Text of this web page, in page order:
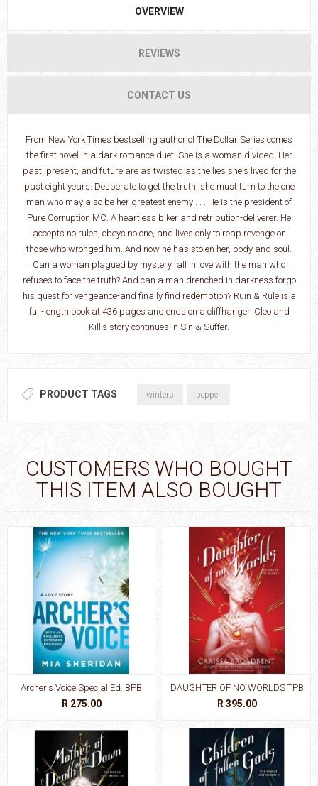
OVERVIEW
REVIEWS
CONTACT US
From New York Times bestselling author of The Dollar Series comes
the first novel in a dark romance duet. She is a woman divided. Her
past, present, and future are as twisted as the lies she's lived for the
past eight years. Desperate to get the truth, she must turn to the one
man who may also be her greatest enemy . . . He is the president of
Pure Corruption MC. A heartless biker and retribution-deliverer. He
accepts no rules, obeys no one, and lives only to reap revenge on
those who wronged him. And now he has stolen her, body and soul.
Can a woman plagued by mystery fall in love with the man who
refuses to face the truth? And can a man drenched in darkness forgo
his quest for vengeance-and finally find redemption? Ruin & Rule is a
full-length book at 436 pages and ends on a cliffhanger. Cleo and
Kill's story continues in Sin & Suffer.
PRODUCT TAGS winters pepper
CUSTOMERS WHO BOUGHT
THIS ITEM ALSO BOUGHT
Archer's Voice Special Ed. BPB
R 275.00
DAUGHTER OF NO WORLDS TPB
R 395.00